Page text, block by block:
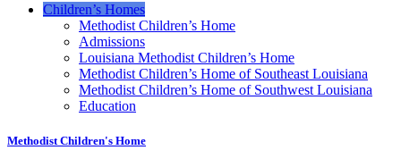
Children’s Homes
Methodist Children’s Home
Admissions
Louisiana Methodist Children’s Home
Methodist Children’s Home of Southeast Louisiana
Methodist Children’s Home of Southwest Louisiana
Education
Methodist Children's Home